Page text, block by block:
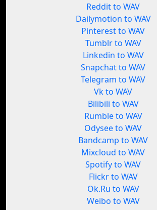
Reddit to WAV
Dailymotion to WAV
Pinterest to WAV
Tumblr to WAV
Linkedin to WAV
Snapchat to WAV
Telegram to WAV
Vk to WAV
Bilibili to WAV
Rumble to WAV
Odysee to WAV
Bandcamp to WAV
Mixcloud to WAV
Spotify to WAV
Flickr to WAV
Ok.Ru to WAV
Weibo to WAV